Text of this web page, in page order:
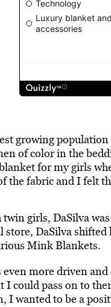
growing
of color in the
for my girls
the fabric and I felt
girls, DaSilva
DaSilva
Mink Blankets.
more driven
could pass on to
wanted to be a